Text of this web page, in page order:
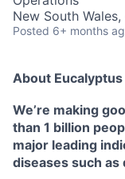
New South
Posted 6+ months
About Eucalyptus
We’re making
than 1 billion
major leading
diseases such as